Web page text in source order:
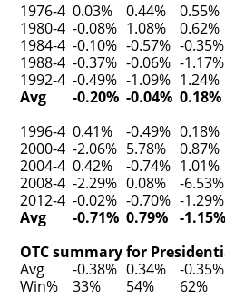
1976-4 0.03% 0.44% 0.55%
1980-4 -0.08% 1.08% 0.62%
1984-4 -0.10% -0.57% -0.35%
1988-4 -0.37% -0.06% -1.17%
1992-4 -0.49% -1.09% 1.24%
Avg
-0.20% -0.04% 0.18%
1996-4 0.41% -0.49% 0.18%
2000-4 -2.06% 5.78% 0.87%
2004-4 0.42% -0.74% 1.01%
2008-4 -2.29% 0.08% -6.53%
2012-4 -0.02% -0.70% -1.29%
Avg
-0.71% 0.79% -1.15%
OTC summary for
Avg
-0.38% 0.34% -0.35%
Win%
33% 54% 62%